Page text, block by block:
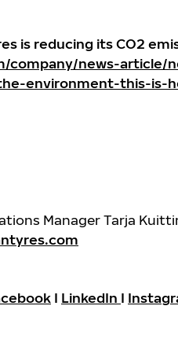
is reducing its CO2
company/news-article/
environment-this-is-
Manager Tarja
I LinkedIn I